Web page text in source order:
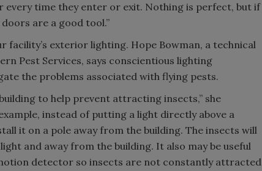
every time they enter or exit. Nothing is perfect, but if
are a good tool.”
facility’s exterior lighting. Hope Bowman, a technical
Pest Services, says conscientious lighting
the problems associated with flying pests.
to help prevent attracting insects,” she
instead of putting a light directly above a
it on a pole away from the building. The insects will
and away from the building. It also may be useful
detector so insects are not constantly attracted